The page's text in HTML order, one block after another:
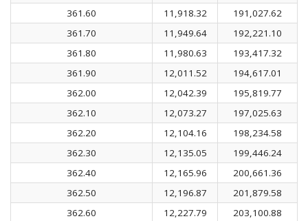
361.60
11,918.32
191,027.62
361.70
11,949.64
192,221.10
361.80
11,980.63
193,417.32
361.90
12,011.52
194,617.01
362.00
12,042.39
195,819.77
362.10
12,073.27
197,025.63
362.20
12,104.16
198,234.58
362.30
12,135.05
199,446.24
362.40
12,165.96
200,661.36
362.50
12,196.87
201,879.58
362.60
12,227.79
203,100.88